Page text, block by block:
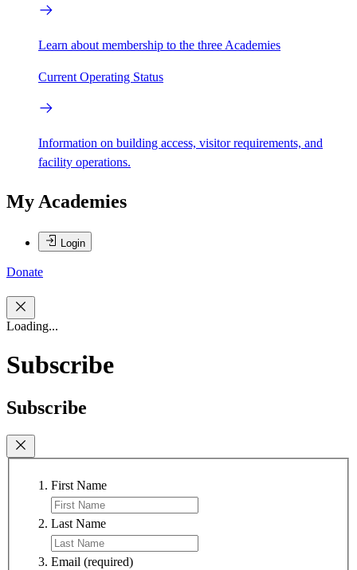
Learn about membership to the three Academies
Current Operating Status
Information on building access, visitor requirements, and
facility operations.
My Academies
Login
Donate
Loading...
Subscribe
Subscribe
First Name
Last Name
Email (required)